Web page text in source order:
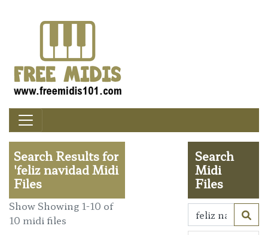
Search Results for
'feliz navidad Midi
Files
Show Showing 1-10 of
10 midi files
Search
Midi
Files